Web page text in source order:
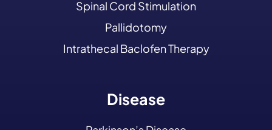
Spinal Cord Stimulation
Pallidotomy
Intrathecal Baclofen Therapy
Disease